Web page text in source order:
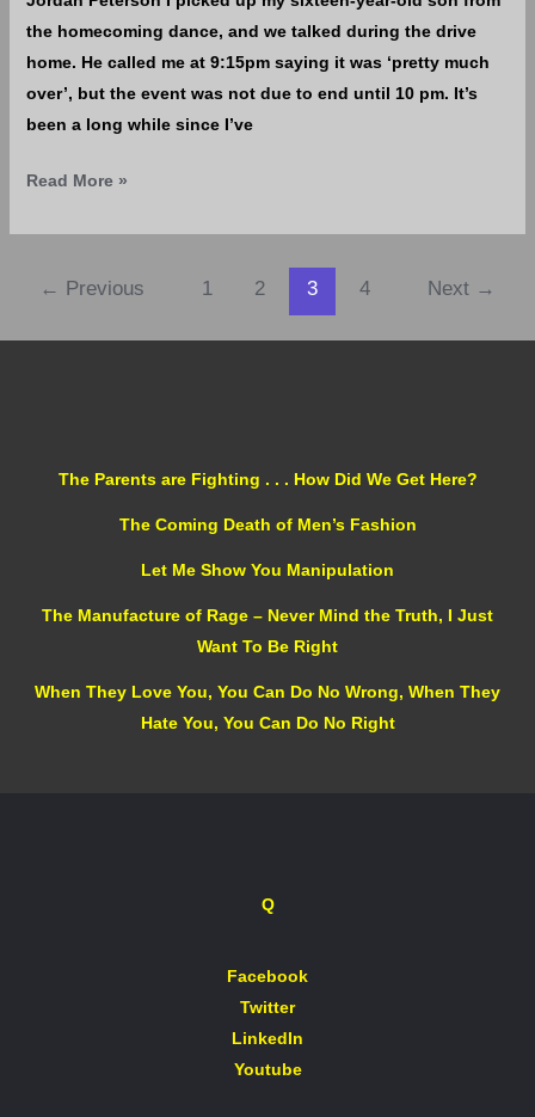
the homecoming dance, and we talked during the drive
home. He called me at 9:15pm saying it was ‘pretty much
over’, but the event was not due to end until 10 pm. It’s
been a long while since I’ve
Read More »
← Previous 1 2 3 4 Next →
The Parents are Fighting . . . How Did We Get Here?
The Coming Death of Men’s Fashion
Let Me Show You Manipulation
The Manufacture of Rage – Never Mind the Truth, I Just
Want To Be Right
When They Love You, You Can Do No Wrong, When They
Hate You, You Can Do No Right
Q
Facebook
Twitter
LinkedIn
Youtube